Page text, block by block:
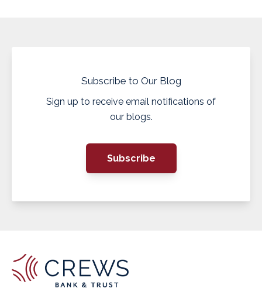
Subscribe to Our Blog
Sign up to receive email notifications of
our blogs.
Subscribe